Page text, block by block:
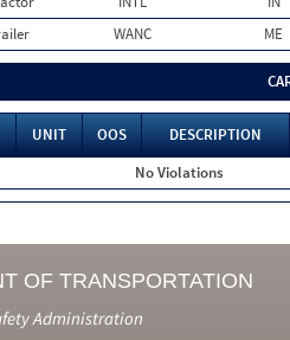
WANC ME
UNIT OOS
DESCRIPTION
No Violations
OF TRANSPORTATION
Administration